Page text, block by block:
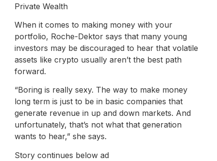
Private Wealth
When it comes to making money with your
portfolio, Roche-Dektor says that many young
investors may be discouraged to hear that volatile
assets like crypto usually aren’t the best path
forward.
“Boring is really sexy. The way to make money
long term is just to be in basic companies that
generate revenue in up and down markets. And
unfortunately, that’s not what that generation
wants to hear,” she says.
Story continues below ad